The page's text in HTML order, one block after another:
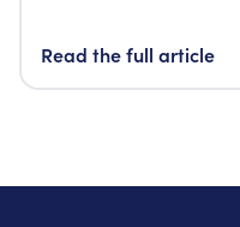
Read the full article